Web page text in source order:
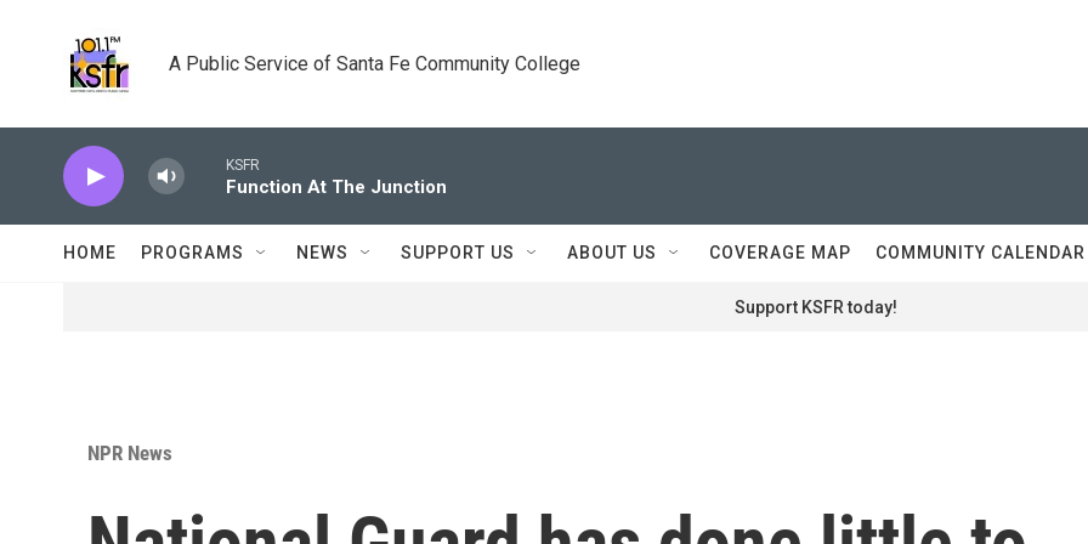
A Public Service of Santa Fe Community College
KSFR
Function At The Junction
HOME PROGRAMS NEWS SUPPORT US ABOUT US COVERAGE MAP COMMUNITY CALENDAR
Support KSFR today!
NPR News